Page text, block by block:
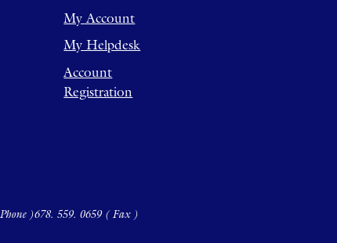
My Account
My Helpdesk
Account
Registration
)678. 559. 0659 ( Fax )